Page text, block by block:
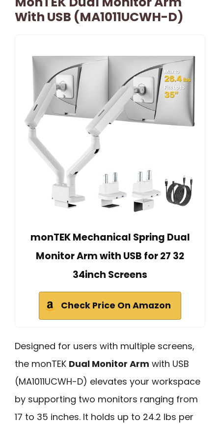
With USB (MA1011UCWH-D)
monTEK Mechanical Spring Dual
Monitor Arm with USB for 27 32
34inch Screens
Check Price On Amazon
Designed for users with multiple screens,
the monTEK Dual Monitor Arm with USB
(MA1011UCWH-D) elevates your workspace
by supporting two monitors ranging from
17 to 35 inches. It holds up to 24.2 lbs per